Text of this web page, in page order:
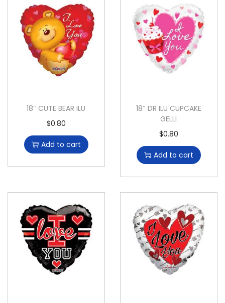
18″ CUTE BEAR ILU
$0.80
Add to cart
18″ DR ILU CUPCAKE
GELLI
$0.80
Add to cart